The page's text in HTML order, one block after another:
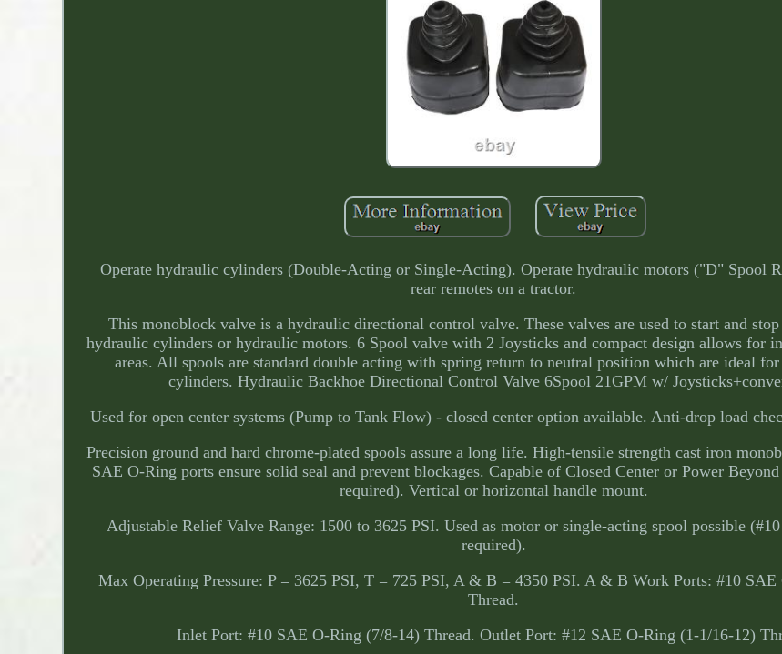
Operate hydraulic cylinders (Double-Acting or Single-Acting). Operate hydraulic motors ("D" Spool
rear remotes on a tractor.
This monoblock valve is a hydraulic directional control valve. These valves are used to start and
hydraulic cylinders or hydraulic motors. 6 Spool valve with 2 Joysticks and compact design allows for
areas. All spools are standard double acting with spring return to neutral position which are ideal
cylinders. Hydraulic Backhoe Directional Control Valve 6Spool 21GPM w/
Used for open center systems (Pump to Tank Flow) - closed center option available. Anti-drop load
Precision ground and hard chrome-plated spools assure a long life. High-tensile strength cast iron
SAE O-Ring ports ensure solid seal and prevent blockages. Capable of Closed Center or Power
required). Vertical or horizontal handle mount.
Adjustable Relief Valve Range: 1500 to 3625 PSI. Used as motor or single-acting spool possible
required).
Max Operating Pressure: P = 3625 PSI, T = 725 PSI, A & B = 4350 PSI. A & B Work Ports: #10
Thread.
Inlet Port: #10 SAE O-Ring (7/8-14) Thread. Outlet Port: #12 SAE O-Ring (1-1/16-12)